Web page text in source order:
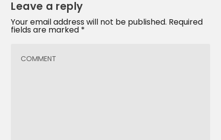
Leave a reply
Your email address will not be published. Required
fields are marked *